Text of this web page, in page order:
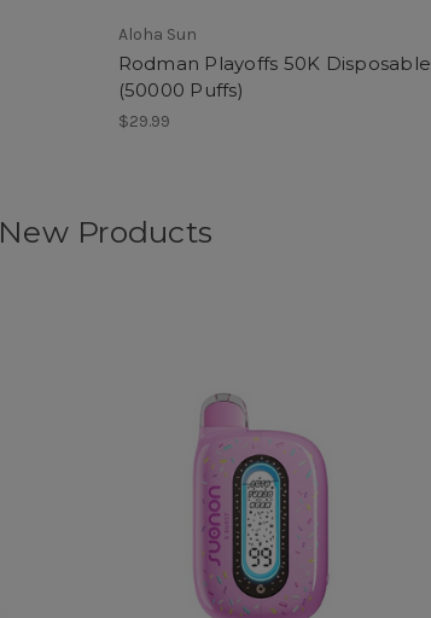
Aloha Sun
Rodman Playoffs 50K Disposable
(50000 Puffs)
$29.99
New Products